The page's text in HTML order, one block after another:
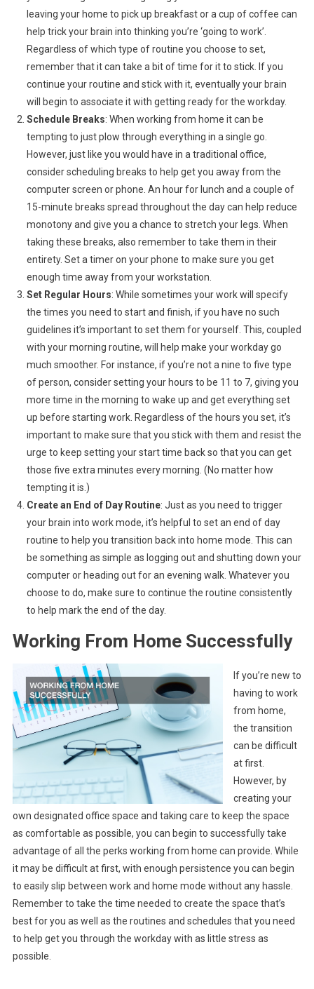
leaving your home to pick up breakfast or a cup of coffee can
help trick your brain into thinking you’re ‘going to work’.
Regardless of which type of routine you choose to set,
remember that it can take a bit of time for it to stick. If you
continue your routine and stick with it, eventually your brain
will begin to associate it with getting ready for the workday.
Schedule Breaks: When working from home it can be
tempting to just plow through everything in a single go.
However, just like you would have in a traditional office,
consider scheduling breaks to help get you away from the
computer screen or phone. An hour for lunch and a couple of
15-minute breaks spread throughout the day can help reduce
monotony and give you a chance to stretch your legs. When
taking these breaks, also remember to take them in their
entirety. Set a timer on your phone to make sure you get
enough time away from your workstation.
Set Regular Hours: While sometimes your work will specify
the times you need to start and finish, if you have no such
guidelines it’s important to set them for yourself. This, coupled
with your morning routine, will help make your workday go
much smoother. For instance, if you’re not a nine to five type
of person, consider setting your hours to be 11 to 7, giving you
more time in the morning to wake up and get everything set
up before starting work. Regardless of the hours you set, it’s
important to make sure that you stick with them and resist the
urge to keep setting your start time back so that you can get
those five extra minutes every morning. (No matter how
tempting it is.)
Create an End of Day Routine: Just as you need to trigger
your brain into work mode, it’s helpful to set an end of day
routine to help you transition back into home mode. This can
be something as simple as logging out and shutting down your
computer or heading out for an evening walk. Whatever you
choose to do, make sure to continue the routine consistently
to help mark the end of the day.
Working From Home Successfully
If you’re new to
having to work
from home,
the transition
can be difficult
at first.
However, by
creating your
own designated office space and taking care to keep the space
as comfortable as possible, you can begin to successfully take
advantage of all the perks working from home can provide. While
it may be difficult at first, with enough persistence you can begin
to easily slip between work and home mode without any hassle.
Remember to take the time needed to create the space that’s
best for you as well as the routines and schedules that you need
to help get you through the workday with as little stress as
possible.